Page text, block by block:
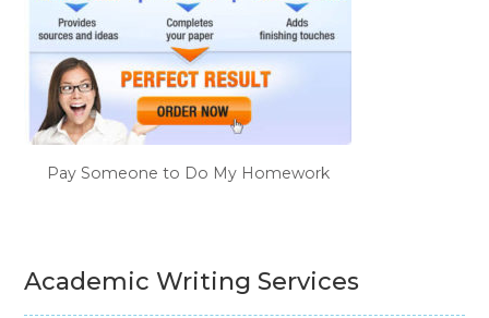
Pay Someone to Do My Homework
Academic Writing Services